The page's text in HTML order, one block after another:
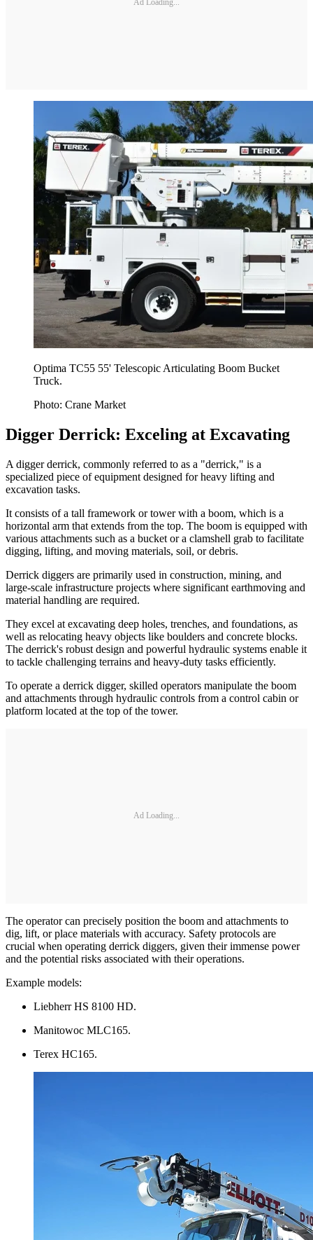
Optima TC55 55' Telescopic Articulating Boom Bucket
Truck.
Photo: Crane Market
Digger Derrick: Exceling at Excavating
A digger derrick, commonly referred to as a "derrick," is a
specialized piece of equipment designed for heavy lifting and
excavation tasks.
It consists of a tall framework or tower with a boom, which is a
horizontal arm that extends from the top. The boom is equipped with
various attachments such as a bucket or a clamshell grab to facilitate
digging, lifting, and moving materials, soil, or debris.
Derrick diggers are primarily used in construction, mining, and
large-scale infrastructure projects where significant earthmoving and
material handling are required.
They excel at excavating deep holes, trenches, and foundations, as
well as relocating heavy objects like boulders and concrete blocks.
The derrick's robust design and powerful hydraulic systems enable it
to tackle challenging terrains and heavy-duty tasks efficiently.
To operate a derrick digger, skilled operators manipulate the boom
and attachments through hydraulic controls from a control cabin or
platform located at the top of the tower.
Ad Loading...
The operator can precisely position the boom and attachments to
dig, lift, or place materials with accuracy. Safety protocols are
crucial when operating derrick diggers, given their immense power
and the potential risks associated with their operations.
Example models:
Liebherr HS 8100 HD.
Manitowoc MLC165.
Terex HC165.